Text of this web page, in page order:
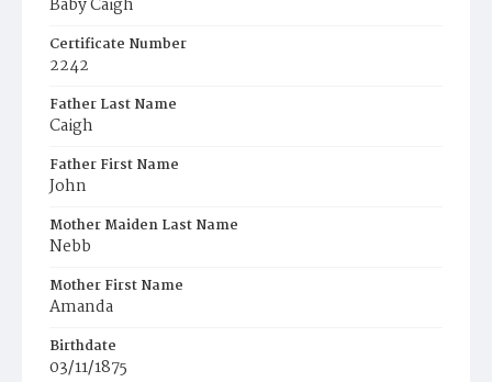
Baby Caigh
Certificate Number
2242
Father Last Name
Caigh
Father First Name
John
Mother Maiden Last Name
Nebb
Mother First Name
Amanda
Birthdate
03/11/1875